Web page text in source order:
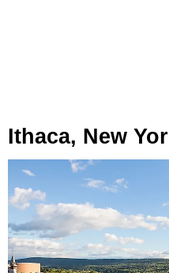
Ithaca, New